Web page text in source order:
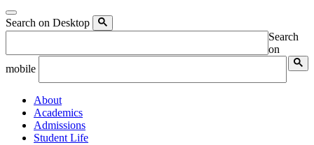
Search on Desktop
Search
on
mobile
About
Academics
Admissions
Student Life